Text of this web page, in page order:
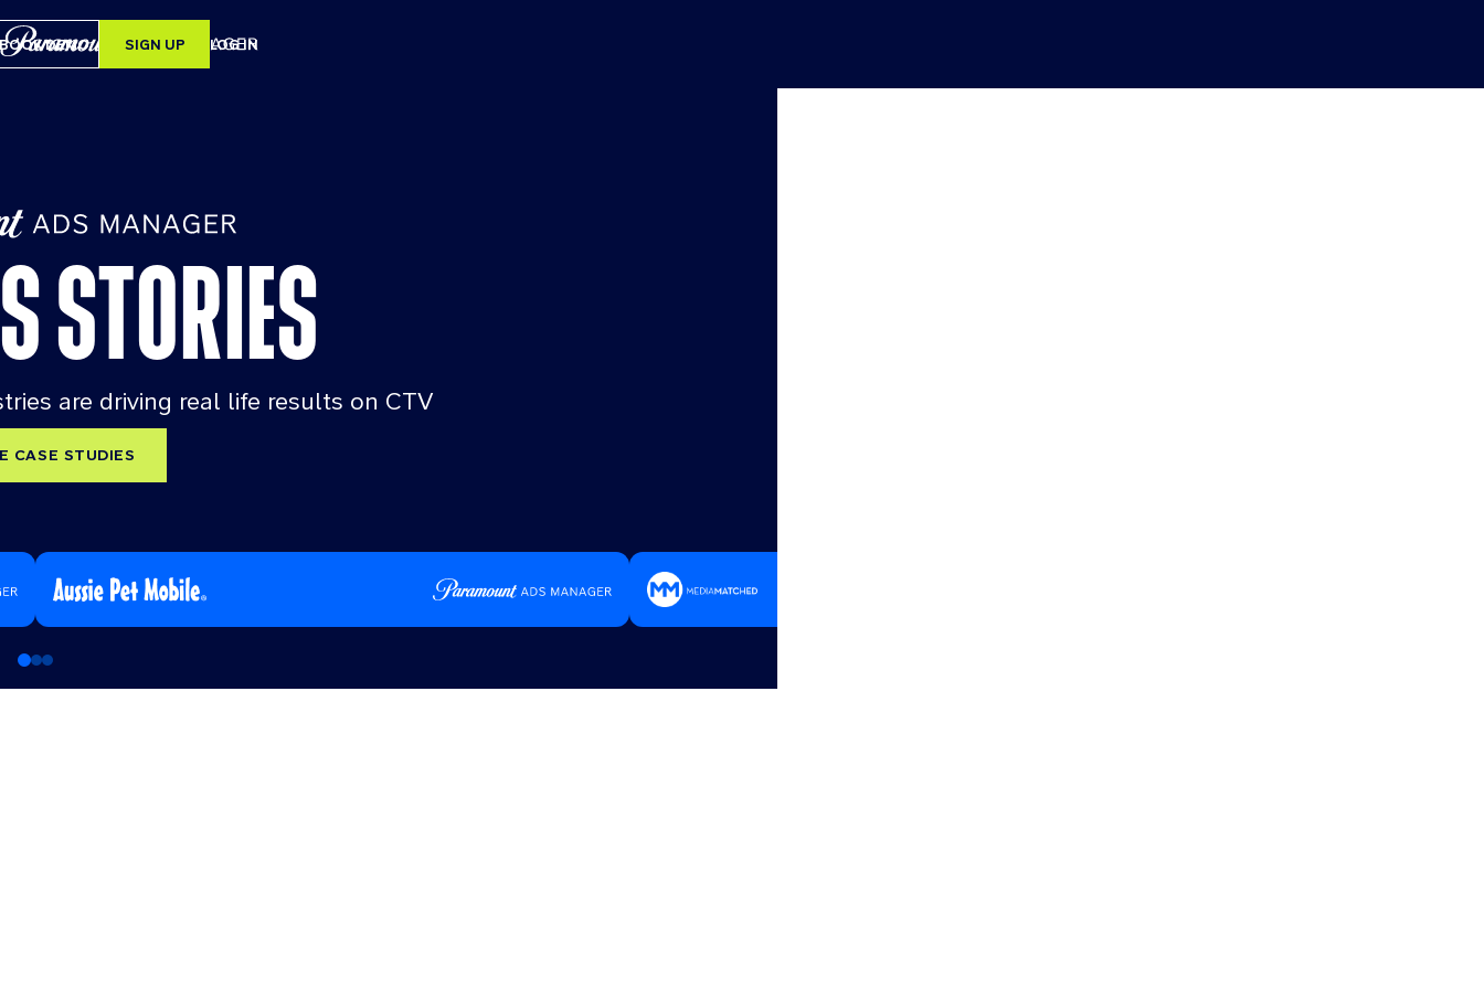
BOOK DEMO SIGN UP LOG IN
STORIES
are driving real life results on CTV
CASE STUDIES